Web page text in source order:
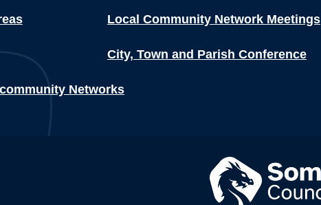
Local Community Network Meetings
City, Town and Parish Conference
Networks